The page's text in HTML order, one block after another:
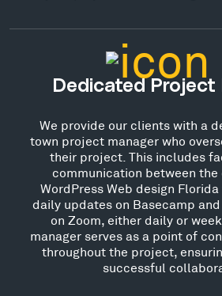
Dedicated Project
We provide our clients with a
town project manager who
their project. This includes
communication between
WordPress Web design
daily updates on Basecamp
on Zoom, either daily or
manager serves as a point of
throughout the project,
successful